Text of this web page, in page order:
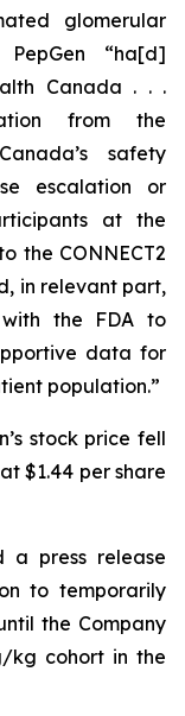
glomerular
“ha[d]
Canada . . .
from the
safety
escalation or
at the
the CONNECT2
in relevant part,
the FDA to
data for
population.”
stock price fell
$1.44 per share
a press release
to temporarily
the Company
kg cohort in the